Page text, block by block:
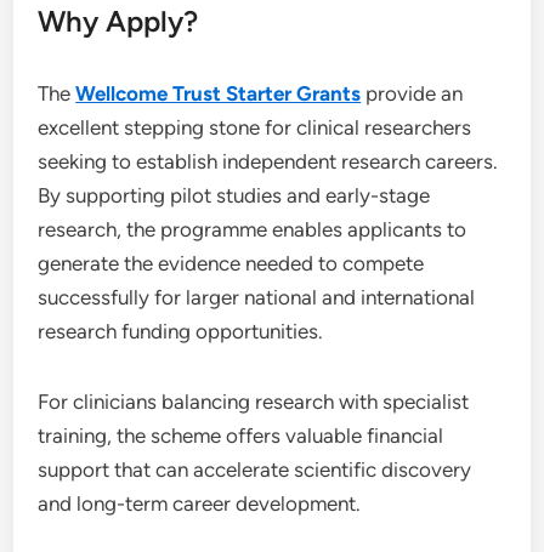
Why Apply?
TheWellcome Trust Starter Grants provide an
excellent stepping stone for clinical researchers
seeking to establish independent research careers.
By supporting pilot studies and early-stage
research, the programme enables applicants to
generate the evidence needed to compete
successfully for larger national and international
research funding opportunities.
For clinicians balancing research with specialist
training, the scheme offers valuable financial
support that can accelerate scientific discovery
and long-term career development.